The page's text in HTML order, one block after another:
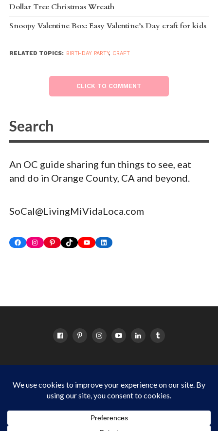
Dollar Tree Christmas Wreath
Snoopy Valentine Box: Easy Valentine’s Day craft for kids
RELATED TOPICS: BIRTHDAY PARTY, CRAFT
CLICK TO COMMENT
An OC guide sharing fun things to see, eat
and do in Orange County, CA and beyond.
SoCal@LivingMiVidaLoca.com
FacebookInstagram
PinterestTikTokYouTubeLinkedIn
DISCLOSURE POLICY